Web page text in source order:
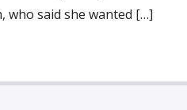
who said she wanted […]